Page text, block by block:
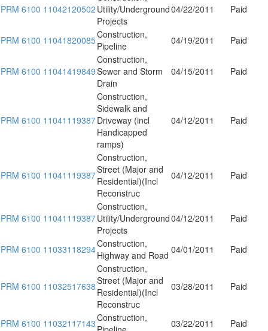
PRM 6100 11042120502 Utility/Underground
Projects
04/22/2011 Paid
PRM 6100 11041820085Construction,
Pipeline
04/19/2011 Paid
PRM 6100 11041419849
Construction,
Sewer and Storm
Drain
04/15/2011 Paid
PRM 6100 11041119387
Construction,
Sidewalk and
Driveway (incl
Handicapped
ramps)
04/12/2011 Paid
PRM 6100 11041119387
Construction,
Street (Major and
Residential)(Incl
Reconstruc
04/12/2011 Paid
PRM 6100 11041119387
Construction,
Utility/Underground
Projects
04/12/2011 Paid
PRM 6100 11033118294Construction,
Highway and Road 04/01/2011 Paid
PRM 6100 11032517638
Construction,
Street (Major and
Residential)(Incl
Reconstruc
03/28/2011 Paid
PRM 6100 11032117143Construction,
03/22/2011 Paid